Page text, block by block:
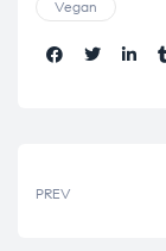
Vegan
Share:
PREV